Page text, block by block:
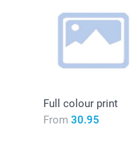
Full colour print
From 30.95